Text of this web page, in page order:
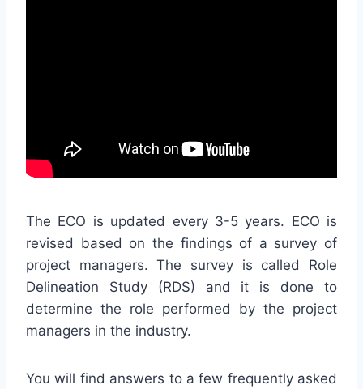
The ECO is updated every 3-5 years. ECO is
revised based on the findings of a survey of
project managers. The survey is called Role
Delineation Study (RDS) and it is done to
determine the role performed by the project
managers in the industry.
You will find answers to a few frequently asked